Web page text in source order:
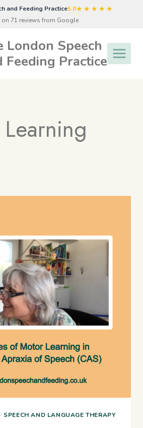
and Feeding Practice5.0★★★★★
on 71 reviews from Google
London Speech
Feeding Practice
SPEECH AND LANGUAGE THERAPY